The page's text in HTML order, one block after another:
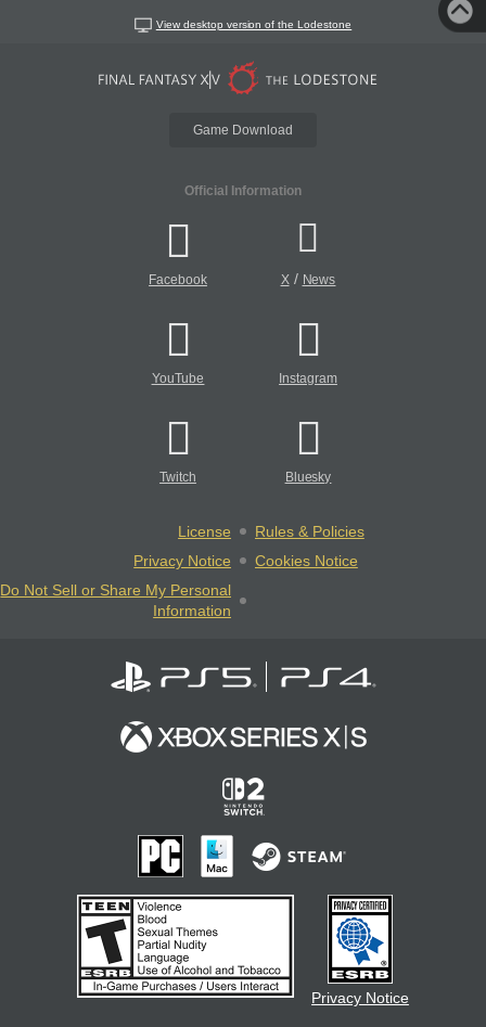
View desktop version of the Lodestone
Game Download
Official Information
Facebook X/ News
YouTube Instagram
Twitch Bluesky
License
Rules & Policies
Privacy Notice
Cookies Notice
Do Not Sell or Share My Personal
Information
Privacy Notice